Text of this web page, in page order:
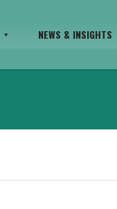
NEWS & INSIGHTS